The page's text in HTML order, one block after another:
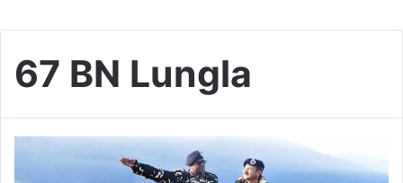
67 BN Lungla